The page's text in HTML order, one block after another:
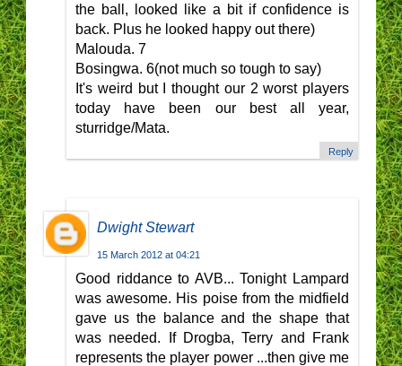
the ball, looked like a bit if confidence is
back. Plus he looked happy out there)
Malouda. 7
Bosingwa. 6(not much so tough to say)
It's weird but I thought our 2 worst players
today have been our best all year,
sturridge/Mata.
Reply
Dwight Stewart
15 March 2012 at 04:21
Good riddance to AVB... Tonight Lampard
was awesome. His poise from the midfield
gave us the balance and the shape that
was needed. If Drogba, Terry and Frank
represents the player power ...then give me